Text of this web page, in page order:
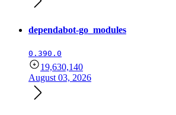
dependabot-go_modules
0.390.0
19,630,140
August 03, 2026